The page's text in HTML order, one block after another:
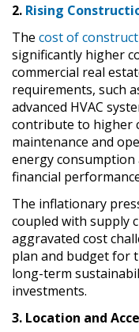
2. Rising
The cost of
significantly higher
commercial real
requirements, such
advanced HVAC
contribute to higher
maintenance and
energy
financial
The inflationary
coupled with supply
aggravated cost
plan and budget for
long-term
investments.
3. Location and